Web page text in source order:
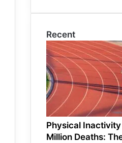
Recent
Physical
Million Deaths: